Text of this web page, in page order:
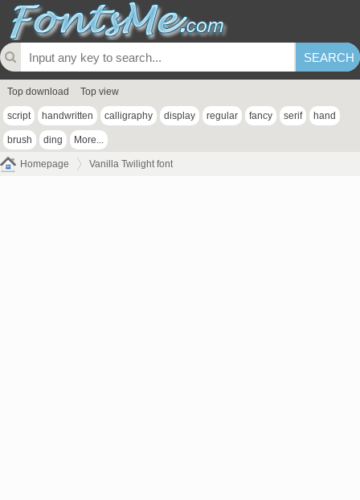
Top download Top view
script handwritten calligraphy display regular fancy serif hand
brush ding More...
Homepage Vanilla Twilight font